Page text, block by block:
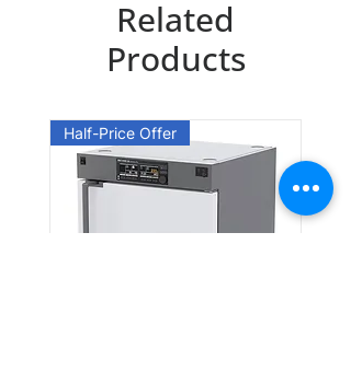
CAS Number: 19947-75-2
Related
Products
Half-Price Offer